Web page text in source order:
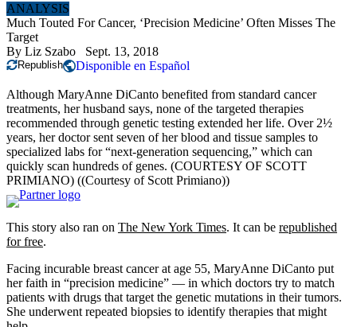
ANALYSIS
Much Touted For Cancer, ‘Precision Medicine’ Often Misses The
Target
By Liz Szabo Sept. 13, 2018
Republish Disponible en Español
Although MaryAnne DiCanto benefited from standard cancer
treatments, her husband says, none of the targeted therapies
recommended through genetic testing extended her life. Over 2½
years, her doctor sent seven of her blood and tissue samples to
specialized labs for “next-generation sequencing,” which can
quickly scan hundreds of genes. (COURTESY OF SCOTT
PRIMIANO) ((Courtesy of Scott Primiano))
This story also ran on The New York Times. It can be republished
for free.
Facing incurable breast cancer at age 55, MaryAnne DiCanto put
her faith in “precision medicine” — in which doctors try to match
patients with drugs that target the genetic mutations in their tumors.
She underwent repeated biopsies to identify therapies that might